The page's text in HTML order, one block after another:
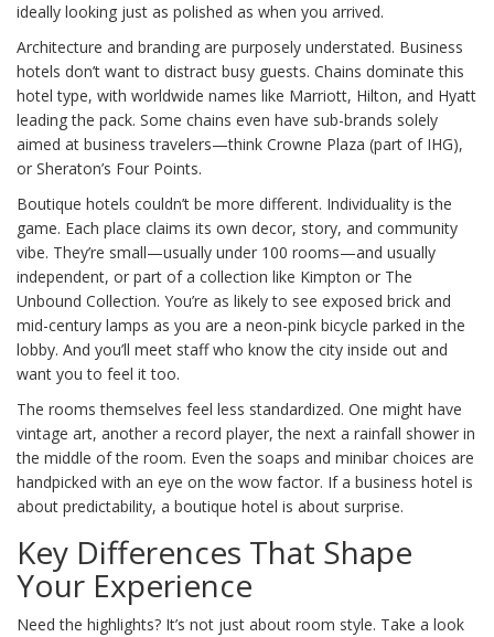
ideally looking just as polished as when you arrived.
Architecture and branding are purposely understated. Business
hotels don’t want to distract busy guests. Chains dominate this
hotel type, with worldwide names like Marriott, Hilton, and Hyatt
leading the pack. Some chains even have sub-brands solely
aimed at business travelers—think Crowne Plaza (part of IHG),
or Sheraton’s Four Points.
Boutique hotels couldn’t be more different. Individuality is the
game. Each place claims its own decor, story, and community
vibe. They’re small—usually under 100 rooms—and usually
independent, or part of a collection like Kimpton or The
Unbound Collection. You’re as likely to see exposed brick and
mid-century lamps as you are a neon-pink bicycle parked in the
lobby. And you’ll meet staff who know the city inside out and
want you to feel it too.
The rooms themselves feel less standardized. One might have
vintage art, another a record player, the next a rainfall shower in
the middle of the room. Even the soaps and minibar choices are
handpicked with an eye on the wow factor. If a business hotel is
about predictability, a boutique hotel is about surprise.
Key Differences That Shape
Your Experience
Need the highlights? It’s not just about room style. Take a look